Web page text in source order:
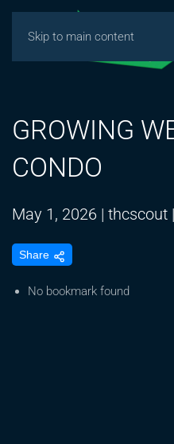
Skip to main content
GROWING
CONDO
May 1, 2026 | thcscout |
Share
No bookmark found